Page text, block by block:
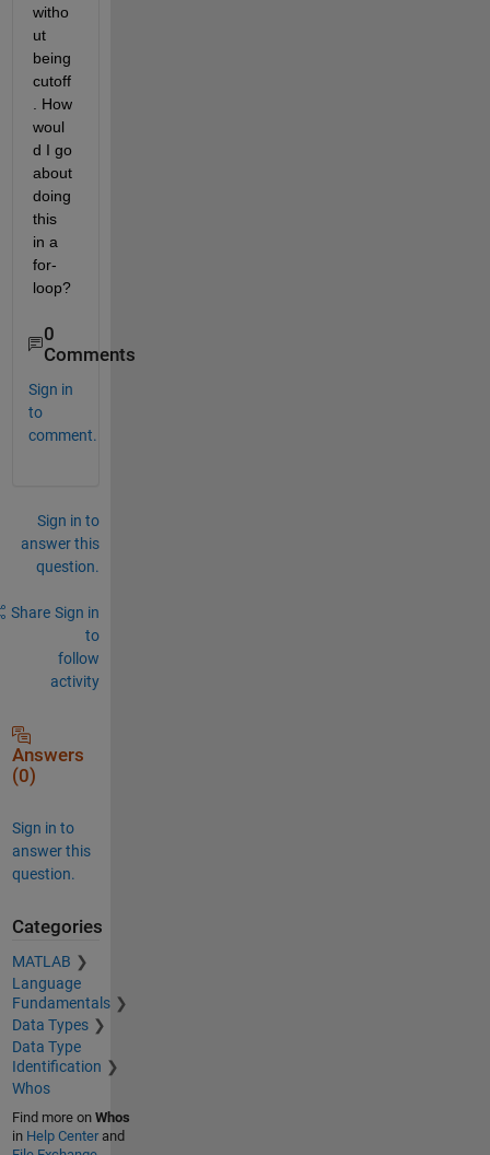
witho
ut
being
cutoff
. How
woul
d I go
about
doing
this
in a
for-
loop?
0
Comments
Sign in
to
comment.
Sign in to
answer this
question.
Share Sign in
to
follow
activity
Answers
(0)
Sign in to
answer this
question.
Categories
MATLAB
Language
Fundamentals
Data Types
Data Type
Identification
Whos
Find more on Whos
in Help Centerand